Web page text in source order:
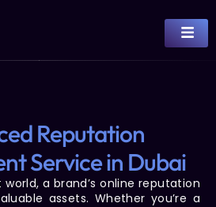
Reputation
Service in Dubai
a brand’s online reputation
assets. Whether you’re a